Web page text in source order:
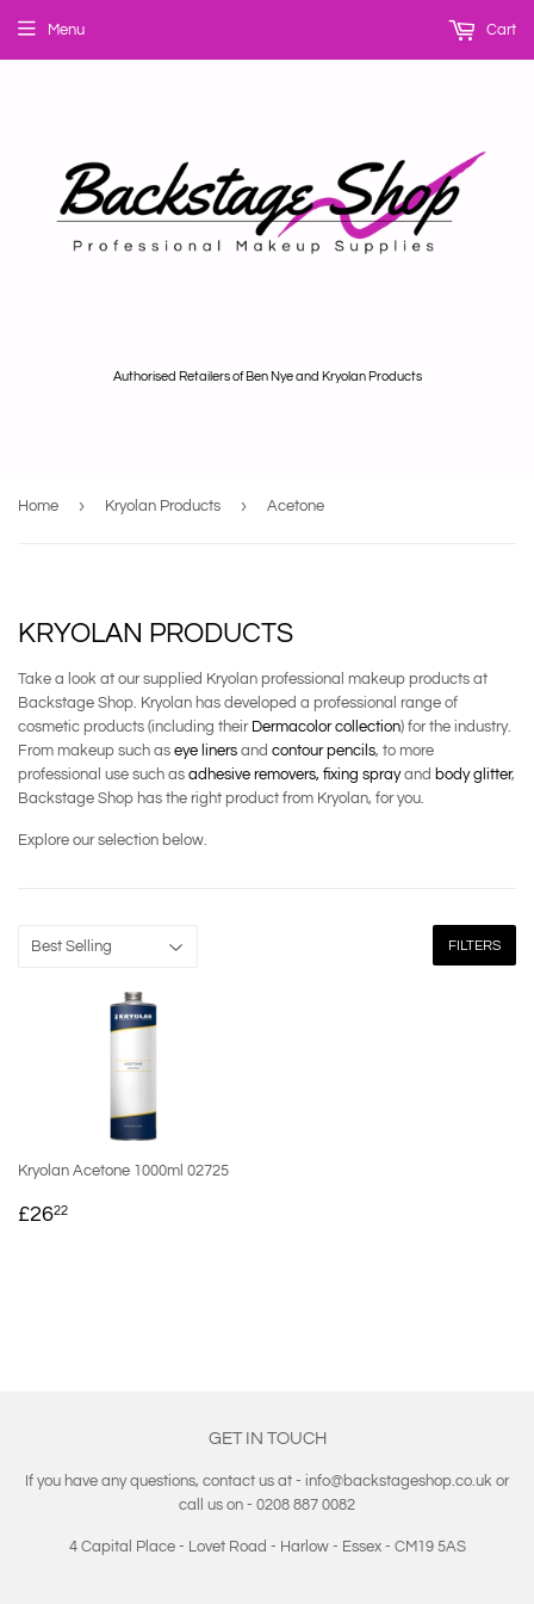
Authorised Retailers of Ben Nye and Kryolan Products
Menu Cart
Home › Kryolan Products › Acetone
KRYOLAN PRODUCTS
Take a look at our supplied Kryolan professional makeup products at
Backstage Shop. Kryolan has developed a professional range of
cosmetic products (including their Dermacolor collection) for the industry.
From makeup such as eye liners and contour pencils, to more
professional use such as adhesive removers, fixing sprayand body glitter,
Backstage Shop has the right product from Kryolan, for you.
Explore our selection below.
FILTERS
Kryolan Acetone 1000ml 02725
REGULAR
£2622
GET IN TOUCH
If you have any questions, contact us at - info@backstageshop.co.uk or
call us on - 0208 887 0082
4 Capital Place - Lovet Road - Harlow - Essex - CM19 5AS